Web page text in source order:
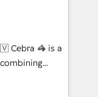
solutions
and
Impact
a
across
teams